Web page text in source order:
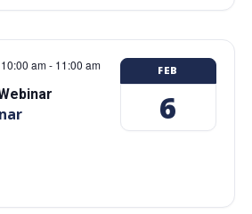
am- 11:00 am FEB
6